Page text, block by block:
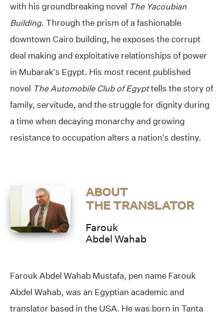
with his groundbreaking novel The Yacoubian
Building. Through the prism of a fashionable
downtown Cairo building, he exposes the corrupt
deal making and exploitative relationships of power
in Mubarak’s Egypt. His most recent published
novel The Automobile Club of Egypttells the story of
family, servitude, and the struggle for dignity during
a time when decaying monarchy and growing
resistance to occupation alters a nation’s destiny.
ABOUT
THE TRANSLATOR
Farouk
Abdel Wahab
Farouk Abdel Wahab Mustafa, pen name Farouk
Abdel Wahab, was an Egyptian academic and
translator based in the USA. He was born in Tanta